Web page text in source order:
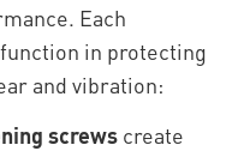
Each
in protecting
and vibration:
screws create